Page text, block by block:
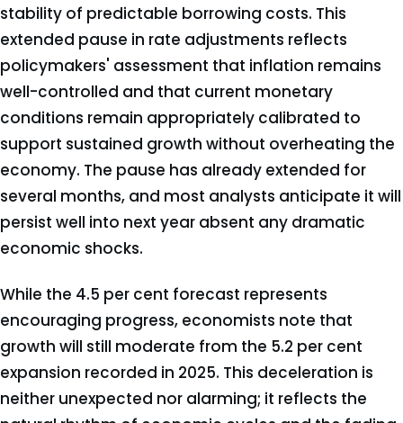
stability of predictable borrowing costs. This
extended pause in rate adjustments reflects
policymakers' assessment that inflation remains
well-controlled and that current monetary
conditions remain appropriately calibrated to
support sustained growth without overheating the
economy. The pause has already extended for
several months, and most analysts anticipate it will
persist well into next year absent any dramatic
economic shocks.
While the 4.5 per cent forecast represents
encouraging progress, economists note that
growth will still moderate from the 5.2 per cent
expansion recorded in 2025. This deceleration is
neither unexpected nor alarming; it reflects the